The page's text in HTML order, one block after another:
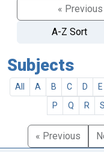
« Previous
A-Z Sort
Subjects
All A B C D E
P
Q R S
« Previous